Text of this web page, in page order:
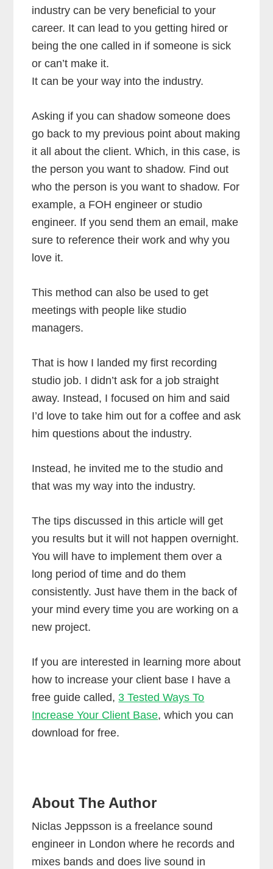
industry can be very beneficial to your
career. It can lead to you getting hired or
being the one called in if someone is sick
or can’t make it.
It can be your way into the industry.
Asking if you can shadow someone does
go back to my previous point about making
it all about the client. Which, in this case, is
the person you want to shadow. Find out
who the person is you want to shadow. For
example, a FOH engineer or studio
engineer. If you send them an email, make
sure to reference their work and why you
love it.
This method can also be used to get
meetings with people like studio
managers.
That is how I landed my first recording
studio job. I didn’t ask for a job straight
away. Instead, I focused on him and said
I’d love to take him out for a coffee and ask
him questions about the industry.
Instead, he invited me to the studio and
that was my way into the industry.
The tips discussed in this article will get
you results but it will not happen overnight.
You will have to implement them over a
long period of time and do them
consistently. Just have them in the back of
your mind every time you are working on a
new project.
If you are interested in learning more about
how to increase your client base I have a
free guide called, 3 Tested Ways To
Increase Your Client Base, which you can
download for free.
About The Author
Niclas Jeppsson is a freelance sound
engineer in London where he records and
mixes bands and does live sound in